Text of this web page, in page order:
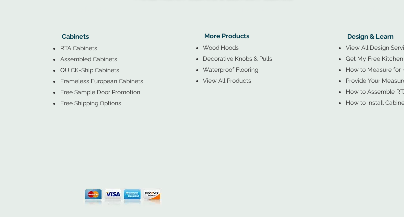
Cabinets
RTA Cabinets
Assembled Cabinets
QUICK-Ship Cabinets
Frameless European Cabinets
Free Sample Door Promotion
Free Shipping Options
More Products
Wood Hoods
Decorative Knobs & Pulls
Waterproof Flooring
View All Products
Design & Learn
View All Design
Get My Free
How to Measure for
Provide Your
How to Assemble
How to Install